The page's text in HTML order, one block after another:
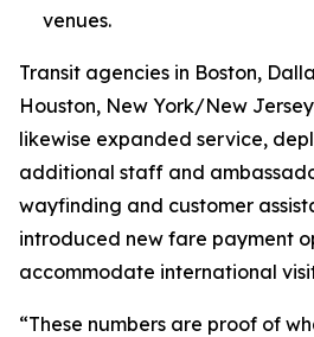
venues.
Transit agencies in Boston,
Houston, New York/New
likewise expanded service,
additional staff and
wayfinding and customer
introduced new fare payment
accommodate international
“These numbers are proof of